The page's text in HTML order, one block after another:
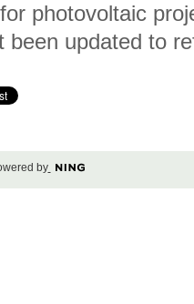
photovoltaic
been updated to
by